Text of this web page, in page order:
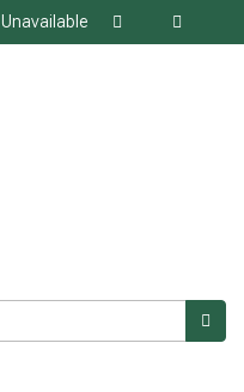
Unavailable